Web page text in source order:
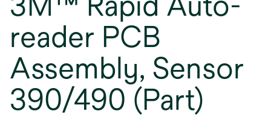
reader PCB
Assembly, Sensor
390/490 (Part)